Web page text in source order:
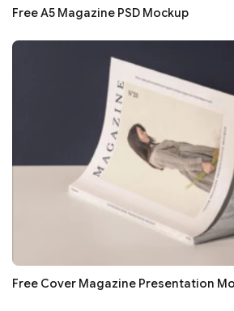
Free A5 Magazine PSD Mockup
Free Cover Magazine Presentation